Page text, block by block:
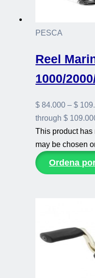
PESCA
Reel
1000/
$ 84.000 – $
through $
This product
may be chosen
Ordena